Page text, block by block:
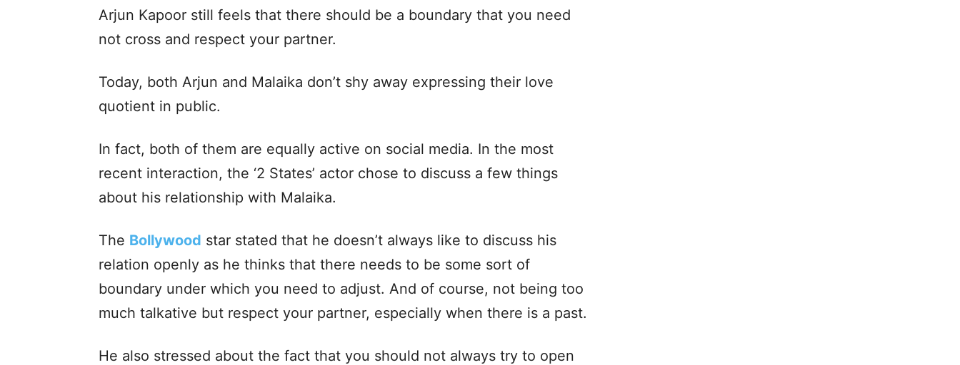
Arjun Kapoor still feels that there should be a boundary that you need
not cross and respect your partner.
Today, both Arjun and Malaika don’t shy away expressing their love
quotient in public.
In fact, both of them are equally active on social media. In the most
recent interaction, the ‘2 States’ actor chose to discuss a few things
about his relationship with Malaika.
The Bollywood star stated that he doesn’t always like to discuss his
relation openly as he thinks that there needs to be some sort of
boundary under which you need to adjust. And of course, not being too
much talkative but respect your partner, especially when there is a past.
He also stressed about the fact that you should not always try to open